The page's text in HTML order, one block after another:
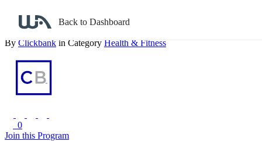
Back to Dashboard
Superhero Homeworkout
By Clickbank in Category Health & Fitness
0
Join this Program